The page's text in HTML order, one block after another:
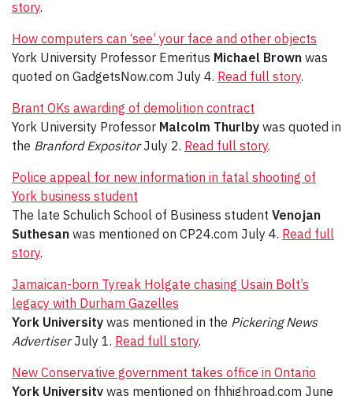
story.
How computers can ‘see’ your face and other objects
York University Professor Emeritus Michael Brown was
quoted on GadgetsNow.com July 4. Read full story.
Brant OKs awarding of demolition contract
York University Professor Malcolm Thurlby was quoted in
the Branford ExpositorJuly 2. Read full story.
Police appeal for new information in fatal shooting of
York business student
The late Schulich School of Business student Venojan
Suthesan was mentioned on CP24.com July 4. Read full
story.
Jamaican-born Tyreak Holgate chasing Usain Bolt’s
legacy with Durham Gazelles
York University was mentioned in the Pickering News
AdvertiserJuly 1. Read full story.
New Conservative government takes office in Ontario
York University was mentioned on fhhighroad.com June